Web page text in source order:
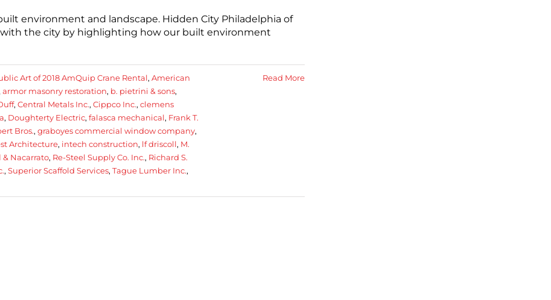
environment and landscape. Hidden City Philadelphia of
the city by highlighting how our built environment
Art of 2018 AmQuip Crane Rental, American
armor masonry restoration, b. pietrini & sons,
, Central Metals Inc., Cippco Inc., clemens
, Doughterty Electric, falasca mechanical, Frank T.
Bros., graboyes commercial window company,
Architecture, intech construction, lf driscoll, M.
Nacarrato, Re-Steel Supply Co. Inc., Richard S.
, Superior Scaffold Services, Tague Lumber Inc.,
Read More